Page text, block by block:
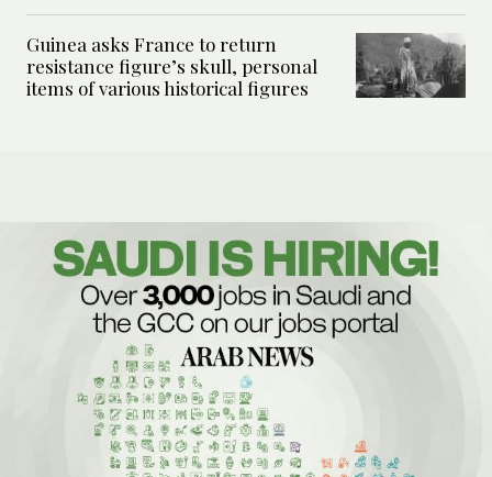
Guinea asks France to return
resistance figure’s skull, personal
items of various historical figures